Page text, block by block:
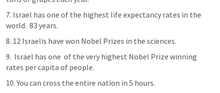
7. Israel has one of the highest life expectancy rates in the
world.  83 years.
8. 12 Israelis have won Nobel Prizes in the sciences.
9.  Israel has one  of the very highest Nobel Prize winning
rates per capita of people.
10. You can cross the entire nation in 5 hours.